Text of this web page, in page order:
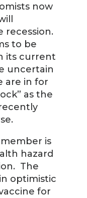
now
recession.
to be
its current
uncertain
are in for
as the
is
hazard
The
optimistic
for